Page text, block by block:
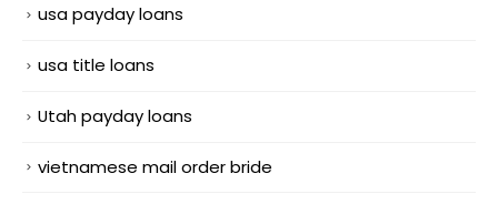
usa payday loans
usa title loans
Utah payday loans
vietnamese mail order bride